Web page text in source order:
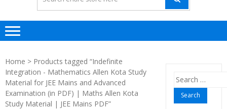
Home > Products tagged “Indefinite
Integration - Mathematics Allen Kota Study
Material for JEE Mains and Advanced
Examination (in PDF) | Maths Allen Kota
Study Material | JEE Mains PDF”
Search
for: